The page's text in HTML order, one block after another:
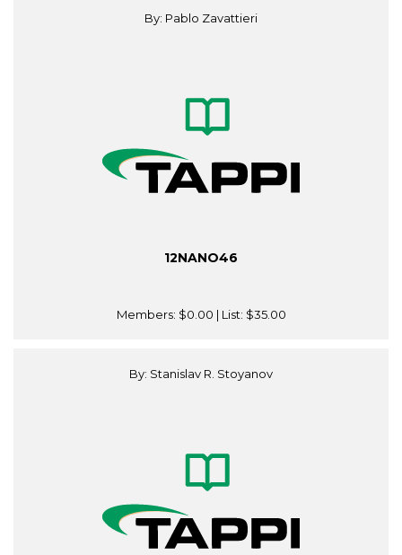
By: Pablo Zavattieri
12NANO46
Members: $0.00 | List: $35.00
By: Stanislav R. Stoyanov